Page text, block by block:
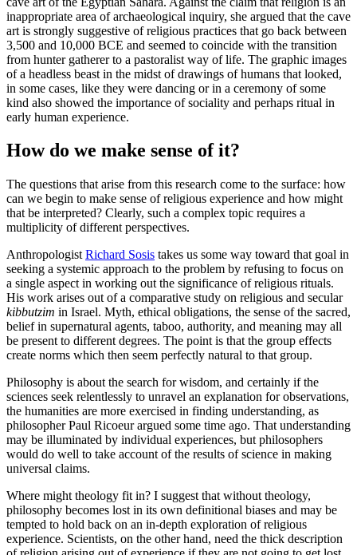
inappropriate area of archaeological inquiry, she argued that the cave
art is strongly suggestive of religious practices that go back between
3,500 and 10,000 BCE and seemed to coincide with the transition
from hunter gatherer to a pastoralist way of life. The graphic images
of a headless beast in the midst of drawings of humans that looked,
in some cases, like they were dancing or in a ceremony of some
kind also showed the importance of sociality and perhaps ritual in
early human experience.
How do we make sense of it?
The questions that arise from this research come to the surface: how
can we begin to make sense of religious experience and how might
that be interpreted? Clearly, such a complex topic requires a
multiplicity of different perspectives.
Anthropologist Richard Sosis takes us some way toward that goal in
seeking a systemic approach to the problem by refusing to focus on
a single aspect in working out the significance of religious rituals.
His work arises out of a comparative study on religious and secular
kibbutzim in Israel. Myth, ethical obligations, the sense of the sacred,
belief in supernatural agents, taboo, authority, and meaning may all
be present to different degrees. The point is that the group effects
create norms which then seem perfectly natural to that group.
Philosophy is about the search for wisdom, and certainly if the
sciences seek relentlessly to unravel an explanation for observations,
the humanities are more exercised in finding understanding, as
philosopher Paul Ricoeur argued some time ago. That understanding
may be illuminated by individual experiences, but philosophers
would do well to take account of the results of science in making
universal claims.
Where might theology fit in? I suggest that without theology,
philosophy becomes lost in its own definitional biases and may be
tempted to hold back on an in-depth exploration of religious
experience. Scientists, on the other hand, need the thick description